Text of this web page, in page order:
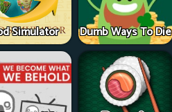
Simulator Dumb Ways To Die